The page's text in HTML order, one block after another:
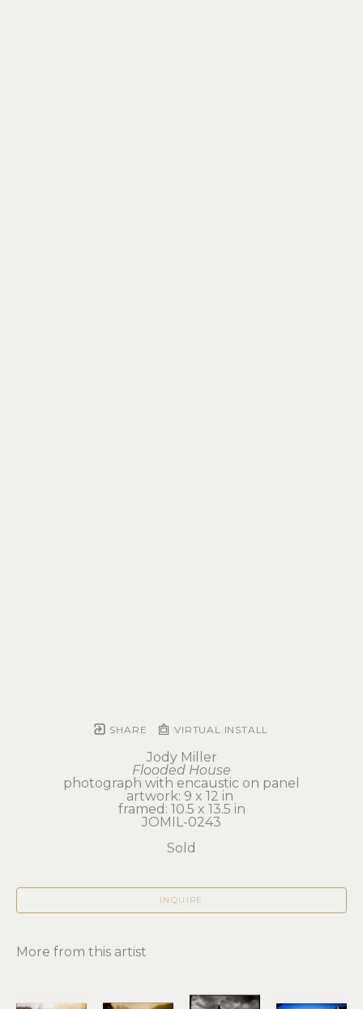
SHARE VIRTUAL INSTALL
Jody Miller
Flooded House
photograph with encaustic on panel
artwork: 9 x 12 in
framed: 10.5 x 13.5 in
JOMIL-0243
Sold
INQUIRE
More from this artist